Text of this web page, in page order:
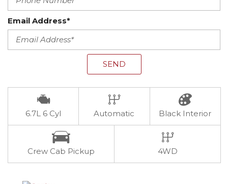
Email Address*
SEND
6.7L 6 Cyl Automatic Black Interior
Crew Cab Pickup 4WD